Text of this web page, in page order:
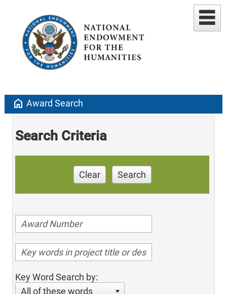
home Award Search
Search Criteria
Clear Search
Key Word Search by:
All of these words